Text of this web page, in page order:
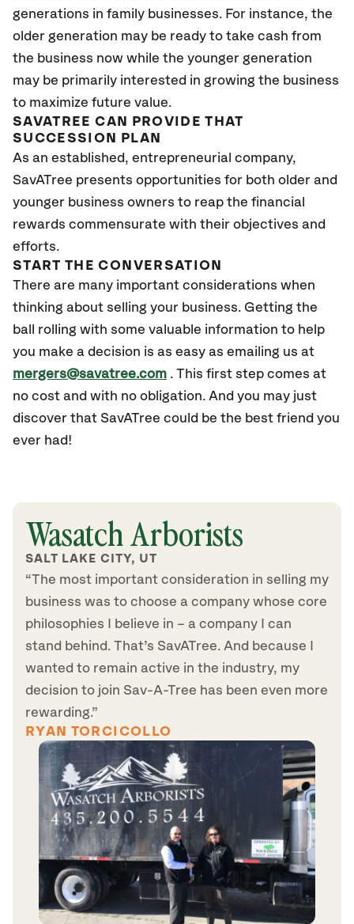
generations in family businesses. For instance, the
older generation may be ready to take cash from
the business now while the younger generation
may be primarily interested in growing the business
to maximize future value.
SAVATREE CAN PROVIDE THAT
SUCCESSION PLAN
As an established, entrepreneurial company,
SavATree presents opportunities for both older and
younger business owners to reap the financial
rewards commensurate with their objectives and
efforts.
START THE CONVERSATION
There are many important considerations when
thinking about selling your business. Getting the
ball rolling with some valuable information to help
you make a decision is as easy as emailing us at
mergers@savatree.com . This first step comes at
no cost and with no obligation. And you may just
discover that SavATree could be the best friend you
ever had!
Wasatch Arborists
SALT LAKE CITY, UT
“The most important consideration in selling my
business was to choose a company whose core
philosophies I believe in – a company I can
stand behind. That’s SavATree. And because I
wanted to remain active in the industry, my
decision to join Sav-A-Tree has been even more
rewarding.”
RYAN TORCICOLLO